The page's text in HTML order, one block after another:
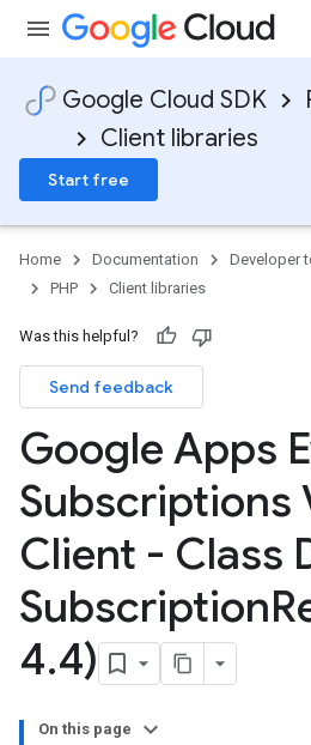
Google Cloud SDK
Client libraries
Start free
Home Documentation Developer
PHP
Client libraries
Was this helpful?
Send feedback
Google Apps
Subscriptions
Client - Class
Subscription
4.4)
On this page